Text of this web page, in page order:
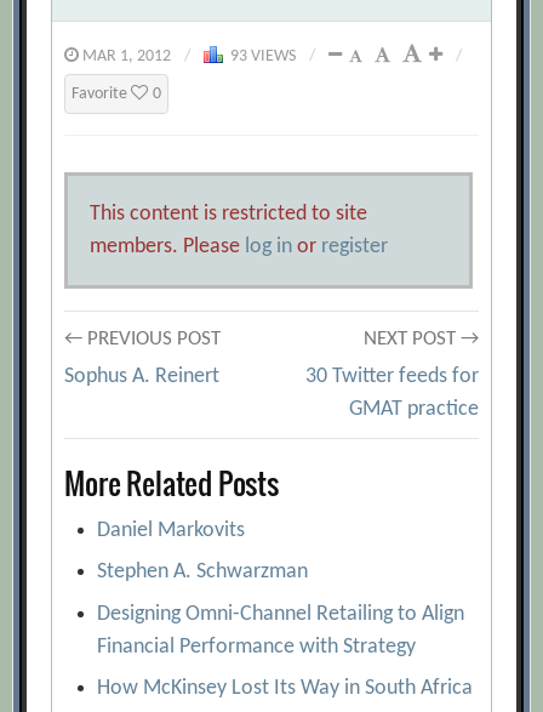
MAR 1, 2012 / 93 VIEWS / /
Favorite 0
This content is restricted to site
members. Please log in or register
Post
navigation
← PREVIOUS POST
Sophus A. Reinert
NEXT POST →
30 Twitter feeds for
GMAT practice
More Related Posts
Daniel Markovits
Stephen A. Schwarzman
Designing Omni-Channel Retailing to Align
Financial Performance with Strategy
How McKinsey Lost Its Way in South Africa